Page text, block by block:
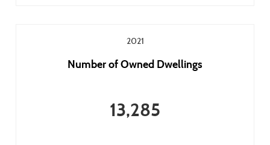
2021
Number of Owned Dwellings
13,285